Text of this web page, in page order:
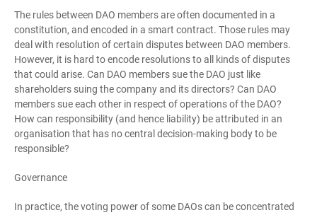
The rules between DAO members are often documented in a
constitution, and encoded in a smart contract. Those rules may
deal with resolution of certain disputes between DAO members.
However, it is hard to encode resolutions to all kinds of disputes
that could arise. Can DAO members sue the DAO just like
shareholders suing the company and its directors? Can DAO
members sue each other in respect of operations of the DAO?
How can responsibility (and hence liability) be attributed in an
organisation that has no central decision-making body to be
responsible?
Governance
In practice, the voting power of some DAOs can be concentrated